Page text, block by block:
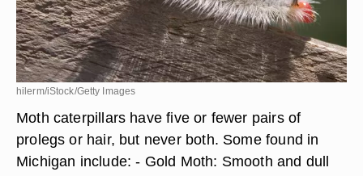
hilerm/iStock/Getty Images
Moth caterpillars have five or fewer pairs of
prolegs or hair, but never both. Some found in
Michigan include: - Gold Moth: Smooth and dull